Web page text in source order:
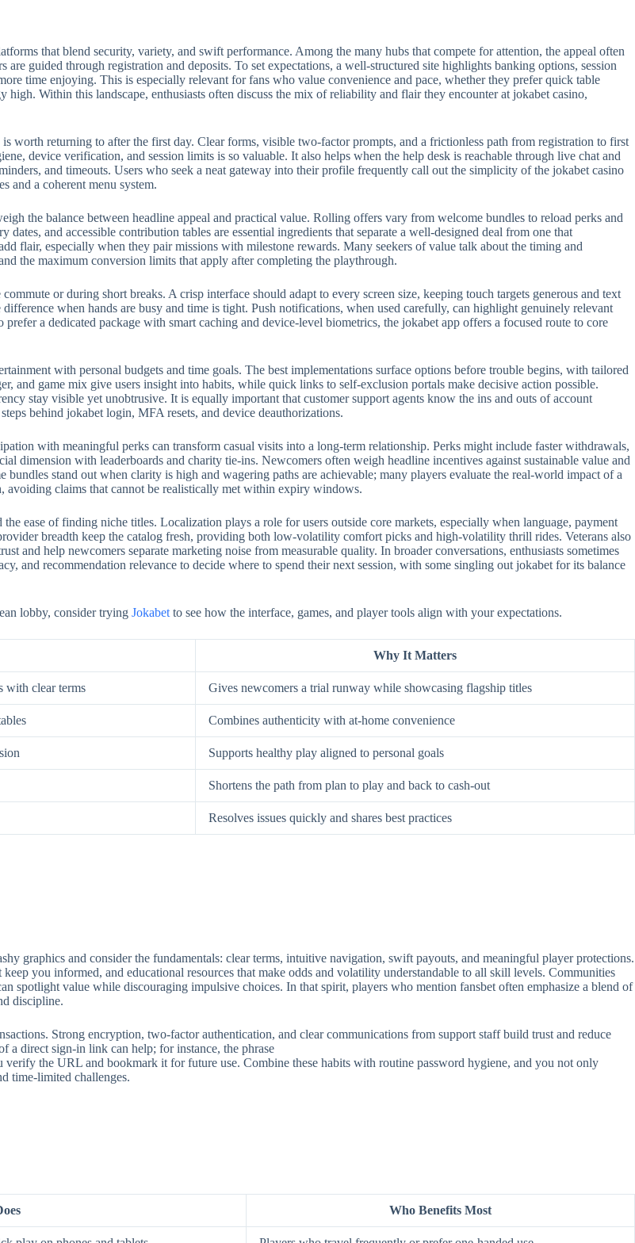
that blend security, variety, and swift performance. Among the many hubs that compete for attention, the appeal often
guided through registration and deposits. To set expectations, a well-structured site highlights banking options, session
time enjoying. This is especially relevant for fans who value convenience and pace, whether they prefer quick table
Within this landscape, enthusiasts often discuss the mix of reliability and flair they encounter at jokabet casino,
worth returning to after the first day. Clear forms, visible two-factor prompts, and a frictionless path from registration to first
device verification, and session limits is so valuable. It also helps when the help desk is reachable through live chat and
and timeouts. Users who seek a neat gateway into their profile frequently call out the simplicity of the jokabet casino
and a coherent menu system.
the balance between headline appeal and practical value. Rolling offers vary from welcome bundles to reload perks and
and accessible contribution tables are essential ingredients that separate a well-designed deal from one that
flair, especially when they pair missions with milestone rewards. Many seekers of value talk about the timing and
the maximum conversion limits that apply after completing the playthrough.
or during short breaks. A crisp interface should adapt to every screen size, keeping touch targets generous and text
when hands are busy and time is tight. Push notifications, when used carefully, can highlight genuinely relevant
a dedicated package with smart caching and device-level biometrics, the jokabet app offers a focused route to core
with personal budgets and time goals. The best implementations surface options before trouble begins, with tailored
and game mix give users insight into habits, while quick links to self-exclusion portals make decisive action possible.
stay visible yet unobtrusive. It is equally important that customer support agents know the ins and outs of account
behind jokabet login, MFA resets, and device deauthorizations.
with meaningful perks can transform casual visits into a long-term relationship. Perks might include faster withdrawals,
dimension with leaderboards and charity tie-ins. Newcomers often weigh headline incentives against sustainable value and
stand out when clarity is high and wagering paths are achievable; many players evaluate the real-world impact of a
avoiding claims that cannot be realistically met within expiry windows.
ease of finding niche titles. Localization plays a role for users outside core markets, especially when language, payment
breadth keep the catalog fresh, providing both low-volatility comfort picks and high-volatility thrill rides. Veterans also
and help newcomers separate marketing noise from measurable quality. In broader conversations, enthusiasts sometimes
and recommendation relevance to decide where to spend their next session, with some singling out jokabet for its balance
lobby, consider trying Jokabet to see how the interface, games, and player tools align with your expectations.
Why It Matters
with clear terms Gives newcomers a trial runway while showcasing flagship titles
Combines authenticity with at-home convenience
Supports healthy play aligned to personal goals
Shortens the path from plan to play and back to cash-out
Resolves issues quickly and shares best practices
graphics and consider the fundamentals: clear terms, intuitive navigation, swift payouts, and meaningful player protections.
you informed, and educational resources that make odds and volatility understandable to all skill levels. Communities
spotlight value while discouraging impulsive choices. In that spirit, players who mention fansbet often emphasize a blend of
discipline.
Strong encryption, two‑factor authentication, and clear communications from support staff build trust and reduce
a direct sign‑in link can help; for instance, the phrase
the URL and bookmark it for future use. Combine these habits with routine password hygiene, and you not only
time‑limited challenges.
Who Benefits Most